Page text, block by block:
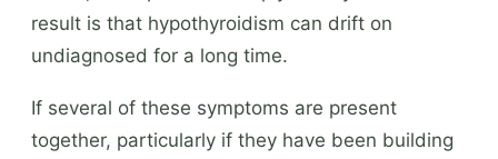
result is that hypothyroidism can drift on
undiagnosed for a long time.
If several of these symptoms are present
together, particularly if they have been building